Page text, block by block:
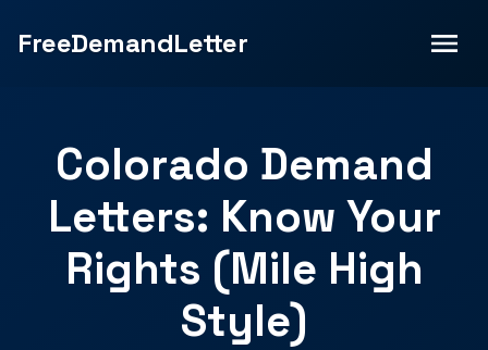
FreeDemandLetter
Colorado Demand
Letters: Know Your
Rights (Mile High
Style)